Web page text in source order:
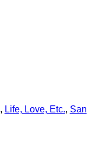
, Life, Love, Etc., San